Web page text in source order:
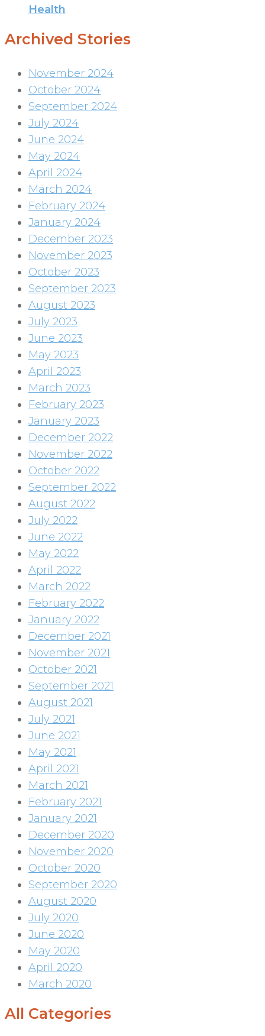
Health
Archived Stories
November 2024
October 2024
September 2024
July 2024
June 2024
May 2024
April 2024
March 2024
February 2024
January 2024
December 2023
November 2023
October 2023
September 2023
August 2023
July 2023
June 2023
May 2023
April 2023
March 2023
February 2023
January 2023
December 2022
November 2022
October 2022
September 2022
August 2022
July 2022
June 2022
May 2022
April 2022
March 2022
February 2022
January 2022
December 2021
November 2021
October 2021
September 2021
August 2021
July 2021
June 2021
May 2021
April 2021
March 2021
February 2021
January 2021
December 2020
November 2020
October 2020
September 2020
August 2020
July 2020
June 2020
May 2020
April 2020
March 2020
All Categories